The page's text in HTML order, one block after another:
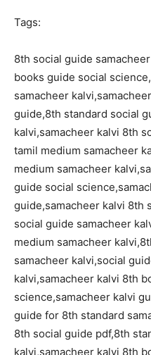
Tags:
8th social guide
books guide social
samacheer
guide,8th standard social
kalvi,samacheer kalvi 8th
tamil medium samacheer
medium samacheer
guide social
guide,samacheer kalvi 8th
social guide samacheer
medium samacheer
samacheer kalvi,social
kalvi,samacheer kalvi 8th
science,samacheer kalvi
guide for 8th standard
8th social guide pdf,8th
kalvi,samacheer kalvi 8th